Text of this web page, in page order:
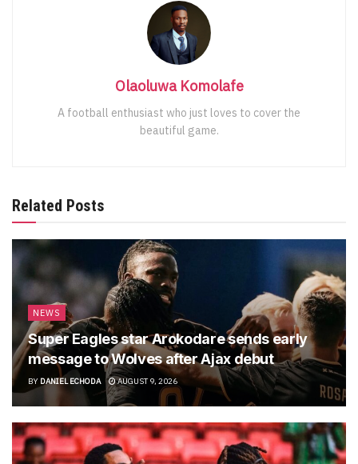
Olaoluwa Komolafe
A football enthusiast who just loves to cover the
beautiful game.
Related Posts
NEWS
Super Eagles star Arokodare sends early
message to Wolves after Ajax debut
BY DANIEL ECHODA AUGUST 9, 2026